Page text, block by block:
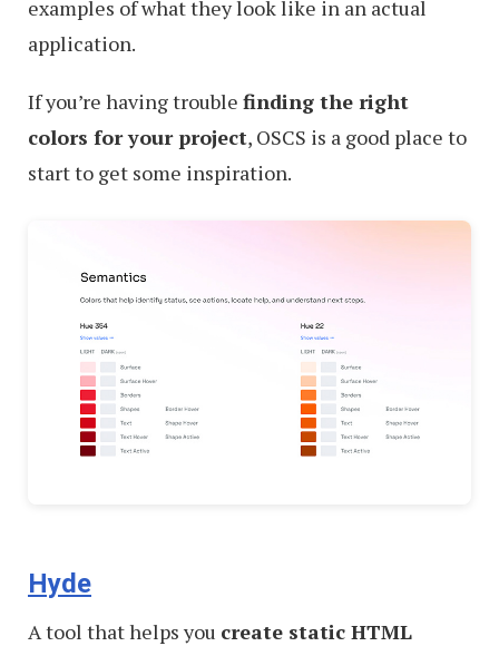
examples of what they look like in an actual
application.
If you’re having trouble finding the right
colors for your project, OSCS is a good place to
start to get some inspiration.
Hyde
A tool that helps you create static HTML